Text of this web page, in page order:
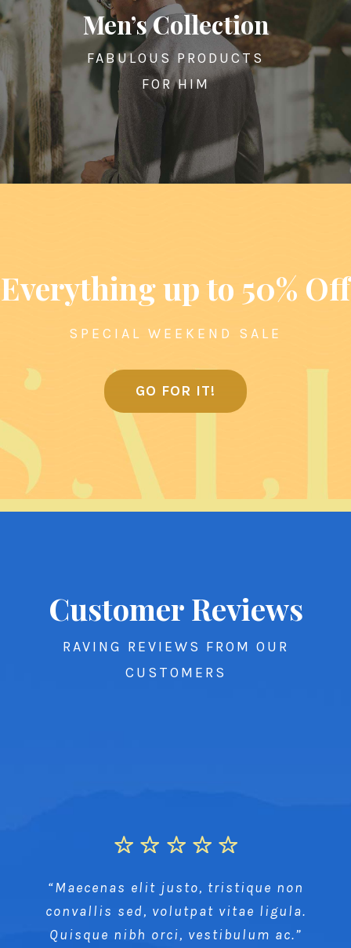
Men’s Collection
FABULOUS PRODUCTS
FOR HIM
Everything up to 50% Off
SPECIAL WEEKEND SALE
GO FOR IT!
Customer Reviews
RAVING REVIEWS FROM OUR
CUSTOMERS
“Maecenas elit justo, tristique non
convallis sed, volutpat vitae ligula.
Quisque nibh orci, vestibulum ac.”